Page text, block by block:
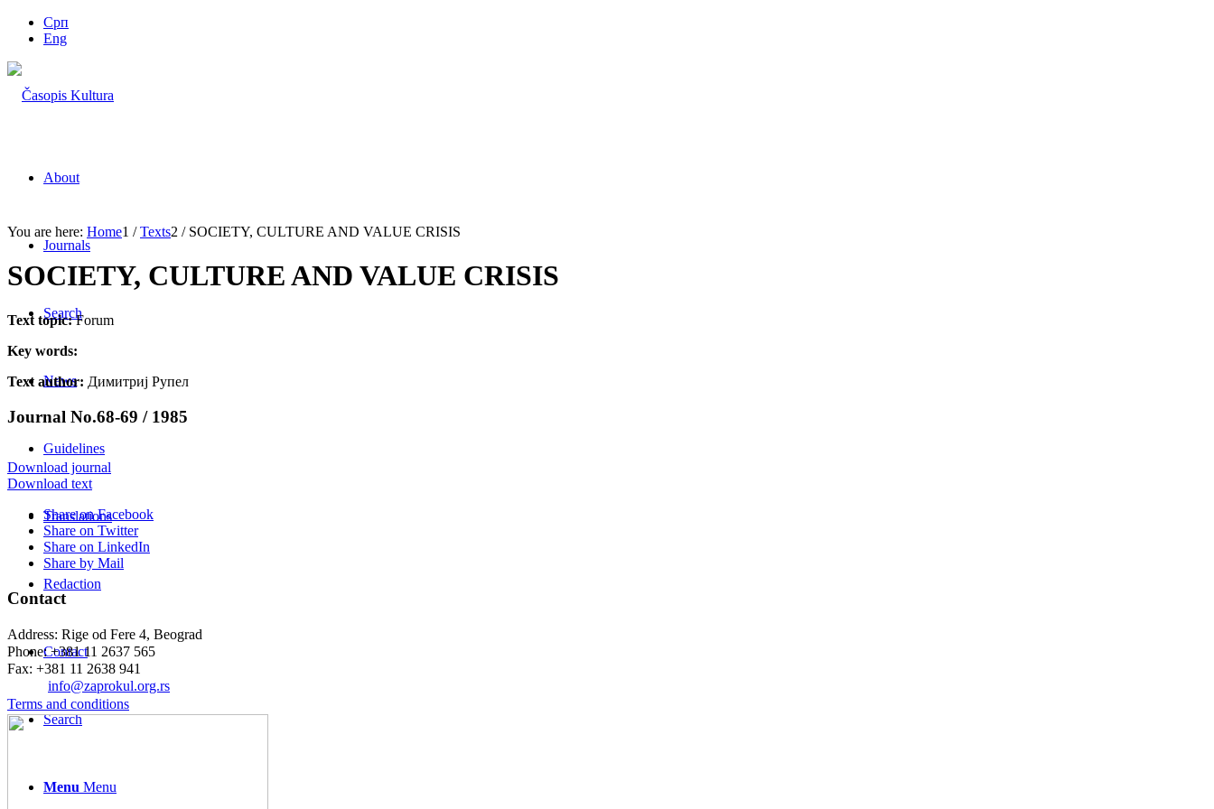
Срп
Eng
About
Journals
Search
News
Guidelines
Translations
Redaction
Contact
Search
Menu Menu
You are here: Home1 / Texts2 / SOCIETY, CULTURE AND VALUE CRISIS
SOCIETY, CULTURE AND VALUE CRISIS
Text topic:Forum
Key words:
Text author: Димитриј Рупел
Journal No.68-69 / 1985
Download journal
Download text
Share on Facebook
Share on Twitter
Share on LinkedIn
Share by Mail
Contact
Address: Rige od Fere 4, Beograd
Phone: +381 11 2637 565
Fax: +381 11 2638 941
info@zaprokul.org.rs
Terms and conditions